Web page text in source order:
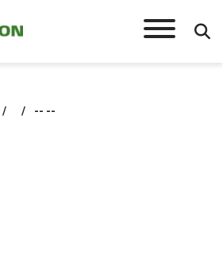
/ / -- --